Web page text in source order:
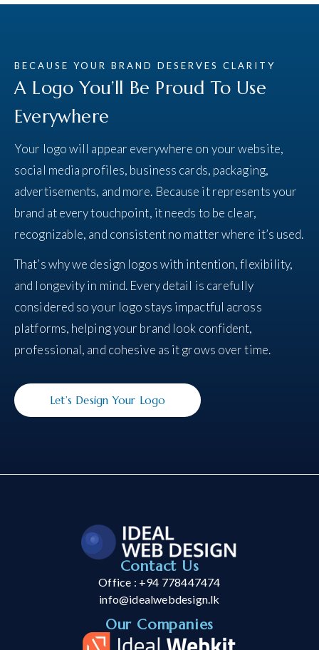
BECAUSE YOUR BRAND DESERVES CLARITY
A Logo You’ll Be Proud To Use
Everywhere
Your logo will appear everywhere on your website,
social media profiles, business cards, packaging,
advertisements, and more. Because it represents your
brand at every touchpoint, it needs to be clear,
recognizable, and consistent no matter where it’s used.
That’s why we design logos with intention, flexibility,
and longevity in mind. Every detail is carefully
considered so your logo stays impactful across
platforms, helping your brand look confident,
professional, and cohesive as it grows over time.
Let’s Design Your Logo
Contact Us
Office : +94 778447474
info@idealwebdesign.lk
Our Companies